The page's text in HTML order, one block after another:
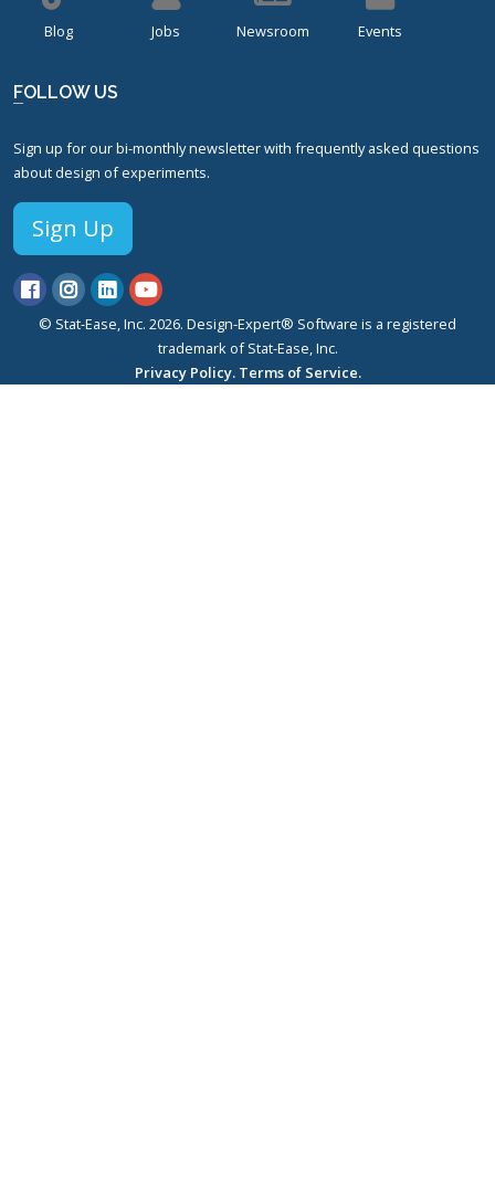
Blog Jobs Newsroom Events
FOLLOW US
Sign up for our bi-monthly newsletter with frequently asked questions
about design of experiments.
Sign Up
© Stat-Ease, Inc. 2026. Design-Expert® Software is a registered
trademark of Stat-Ease, Inc.
Privacy Policy. Terms of Service.